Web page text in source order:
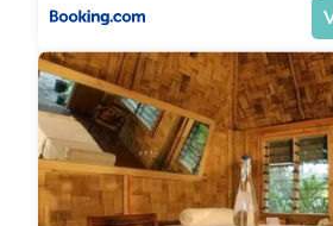
Check to see if this Apartment has the
and a location that makes this a great
Lautoka. Enjoy your stay in Lautoka at